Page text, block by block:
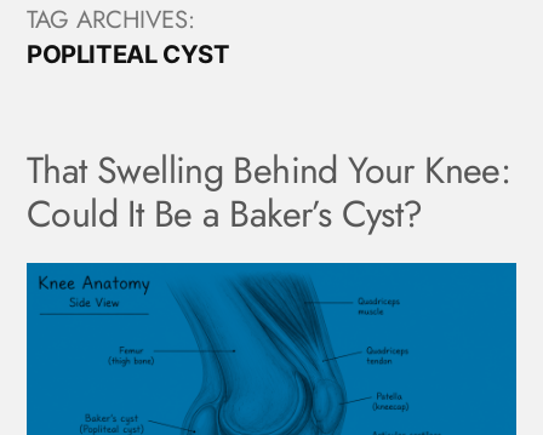
TAG ARCHIVES:
POPLITEAL CYST
That Swelling Behind Your Knee:
Could It Be a Baker’s Cyst?